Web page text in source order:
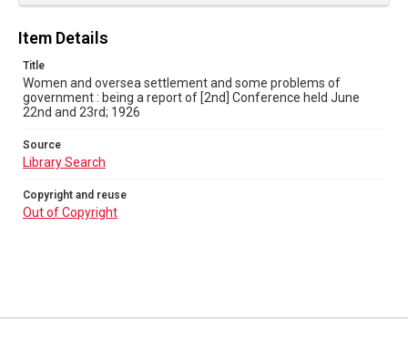
Item Details
Title
Women and oversea settlement and some problems of
government : being a report of [2nd] Conference held June
22nd and 23rd; 1926
Source
Library Search
Copyright and reuse
Out of Copyright